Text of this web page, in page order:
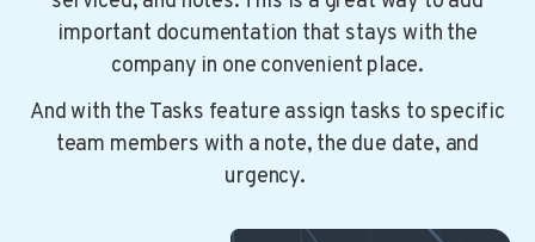
important documentation that stays with the
company in one convenient place.
And with the Tasks feature assign tasks to specific
team members with a note, the due date, and
urgency.